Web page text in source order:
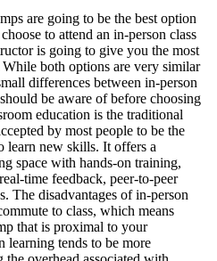
are going to be the best option
to attend an in-person class
is going to give you the most
both options are very similar
differences between in-person
be aware of before choosing
education is the traditional
by most people to be the
learn new skills. It offers a
space with hands-on training,
time feedback, peer-to-peer
The disadvantages of in-person
to class, which means
that is proximal to your
learning tends to be more